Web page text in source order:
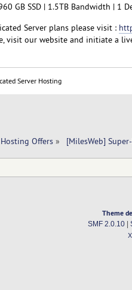
GB SSD | 1.5TB Bandwidth | 1
Server plans please visit :
visit our website and initiate a
Server Hosting
Offers» [MilesWeb]
Theme
SMF 2.0.10|